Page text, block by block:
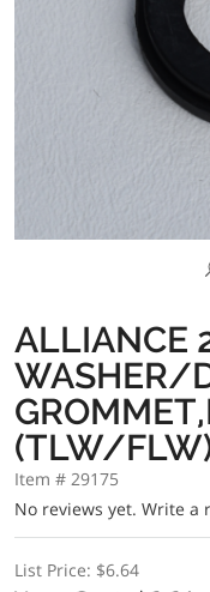
ALLIANCE
WASHER/
(TLW/
Item # 29175
No reviews yet. Write a
List Price: $6.64